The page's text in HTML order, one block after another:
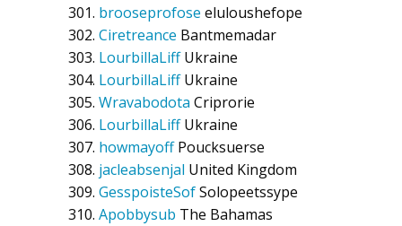
brooseprofose eluloushefope
Ciretreance Bantmemadar
LourbillaLiff Ukraine
LourbillaLiff Ukraine
Wravabodota Criprorie
LourbillaLiff Ukraine
howmayoff Poucksuerse
jacleabsenjal United Kingdom
GesspoisteSofSolopeetssype
Apobbysub The Bahamas